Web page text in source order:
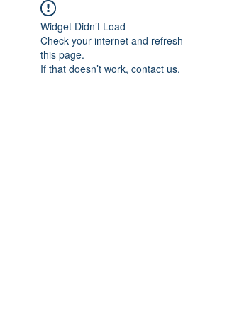
Widget Didn’t Load
Check your internet and refresh
this page.
If that doesn’t work, contact us.